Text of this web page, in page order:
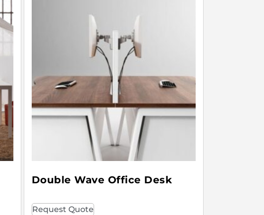
Double Wave Office Desk
Request Quote